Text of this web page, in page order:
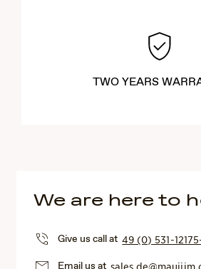
TWO YEARS
We are here to
Give us call at49 (0) 531-
Email us at